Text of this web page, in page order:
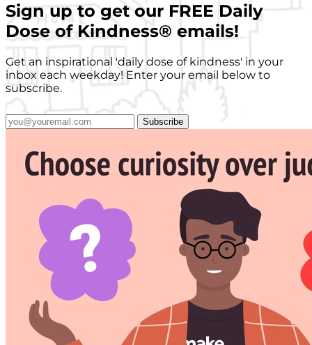
Sign up to get our FREE Daily
Dose of Kindness® emails!
Get an inspirational 'daily dose of kindness' in your
inbox each weekday! Enter your email below to
subscribe.
Subscribe